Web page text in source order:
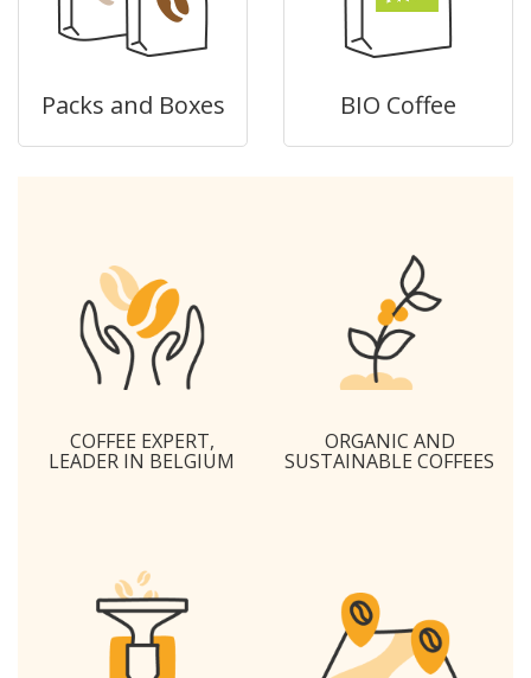
Packs and Boxes BIO Coffee
COFFEE EXPERT,
LEADER IN BELGIUM
ORGANIC AND
SUSTAINABLE COFFEES